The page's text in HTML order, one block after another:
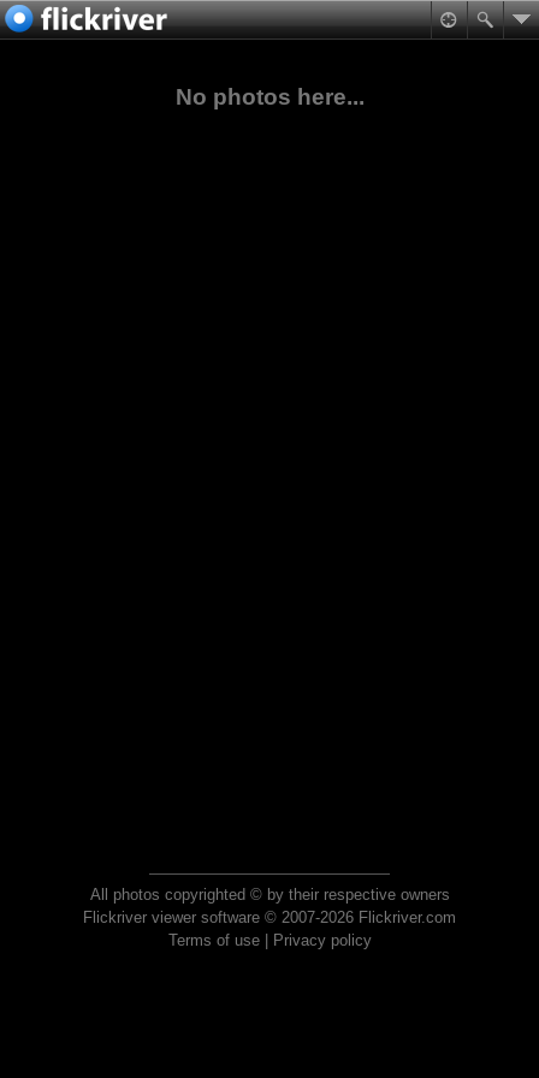
No photos here...
All photos copyrighted © by their respective owners
Flickriver viewer software © 2007-2026 Flickriver.com
Terms of use| Privacy policy